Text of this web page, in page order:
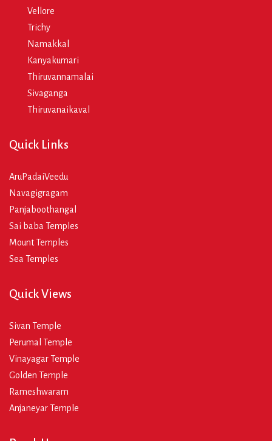
Vellore
Trichy
Namakkal
Kanyakumari
Thiruvannamalai
Sivaganga
Thiruvanaikaval
Quick Links
AruPadaiVeedu
Navagigragam
Panjaboothangal
Sai baba Temples
Mount Temples
Sea Temples
Quick Views
Sivan Temple
Perumal Temple
Vinayagar Temple
Golden Temple
Rameshwaram
Anjaneyar Temple